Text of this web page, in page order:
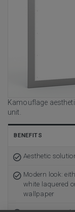
Kamouflage
unit.
BENEFITS
Aesthetic
Modern look:
white laquered
wallpaper